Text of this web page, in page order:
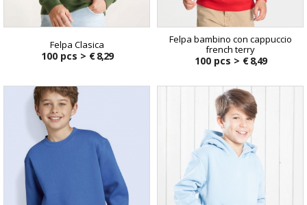
Felpa Clasica
100 pcs > € 8,29
Felpa bambino con cappuccio
french terry
100 pcs > € 8,49